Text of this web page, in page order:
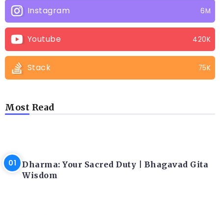
Instagram 6M
Youtube 420K
Stack 75K
Most Read
Dharma: Your Sacred Duty | Bhagavad Gita
Wisdom